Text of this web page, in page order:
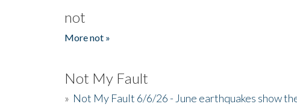
not
More not »
Not My Fault
» Not My Fault 6/6/26 - June earthquakes show